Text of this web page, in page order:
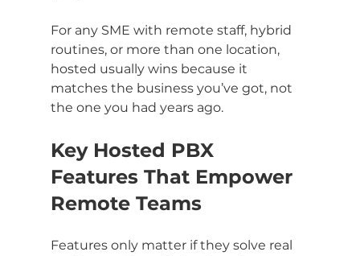
For any SME with remote staff, hybrid
routines, or more than one location,
hosted usually wins because it
matches the business you’ve got, not
the one you had years ago.
Key Hosted PBX
Features That Empower
Remote Teams
Features only matter if they solve real